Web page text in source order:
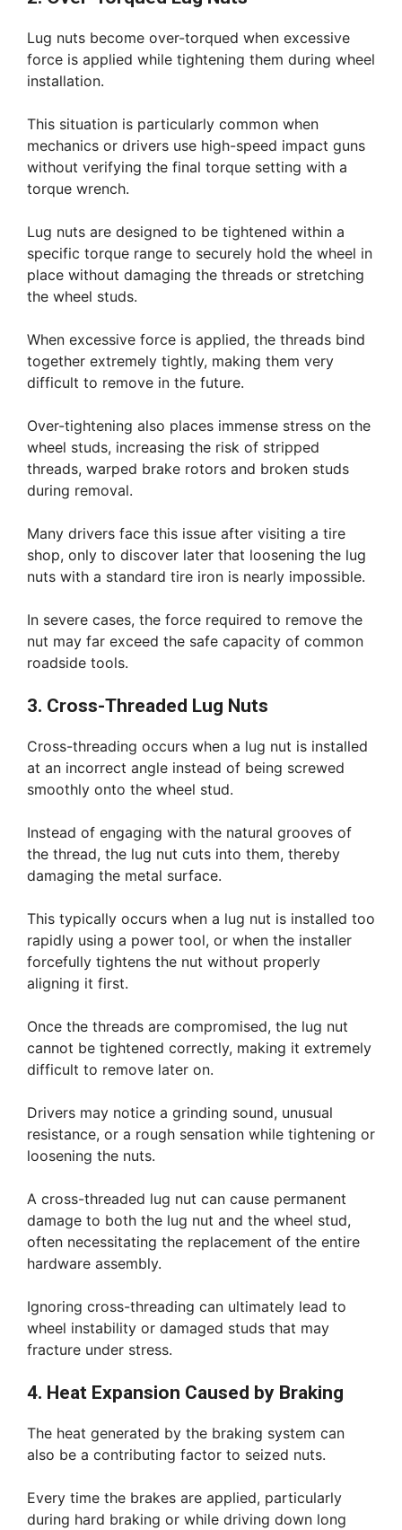
Lug nuts become over-torqued when excessive
force is applied while tightening them during wheel
installation.
This situation is particularly common when
mechanics or drivers use high-speed impact guns
without verifying the final torque setting with a
torque wrench.
Lug nuts are designed to be tightened within a
specific torque range to securely hold the wheel in
place without damaging the threads or stretching
the wheel studs.
When excessive force is applied, the threads bind
together extremely tightly, making them very
difficult to remove in the future.
Over-tightening also places immense stress on the
wheel studs, increasing the risk of stripped
threads, warped brake rotors and broken studs
during removal.
Many drivers face this issue after visiting a tire
shop, only to discover later that loosening the lug
nuts with a standard tire iron is nearly impossible.
In severe cases, the force required to remove the
nut may far exceed the safe capacity of common
roadside tools.
3. Cross-Threaded Lug Nuts
Cross-threading occurs when a lug nut is installed
at an incorrect angle instead of being screwed
smoothly onto the wheel stud.
Instead of engaging with the natural grooves of
the thread, the lug nut cuts into them, thereby
damaging the metal surface.
This typically occurs when a lug nut is installed too
rapidly using a power tool, or when the installer
forcefully tightens the nut without properly
aligning it first.
Once the threads are compromised, the lug nut
cannot be tightened correctly, making it extremely
difficult to remove later on.
Drivers may notice a grinding sound, unusual
resistance, or a rough sensation while tightening or
loosening the nuts.
A cross-threaded lug nut can cause permanent
damage to both the lug nut and the wheel stud,
often necessitating the replacement of the entire
hardware assembly.
Ignoring cross-threading can ultimately lead to
wheel instability or damaged studs that may
fracture under stress.
4. Heat Expansion Caused by Braking
The heat generated by the braking system can
also be a contributing factor to seized nuts.
Every time the brakes are applied, particularly
during hard braking or while driving down long